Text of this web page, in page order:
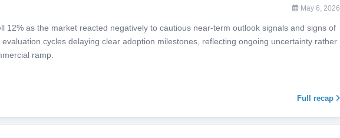
May 6, 2026
12% as the market reacted negatively to cautious near-term outlook signals and signs of
cycles delaying clear adoption milestones, reflecting ongoing uncertainty rather
ramp.
Full recap